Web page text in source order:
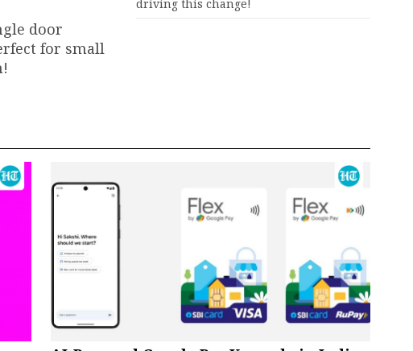
door
for small
driving this change!